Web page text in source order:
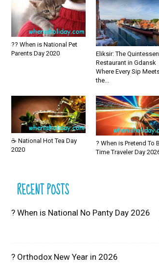
?? When is National Pet
Parents Day 2020
Eliksir: The
Restaurant in Gdansk
Where Every Sip
the...
☕ National Hot Tea Day
2020
? When is Pretend To
Time Traveler Day
RECENT POSTS
? When is National No Panty Day 2026
? Orthodox New Year in 2026